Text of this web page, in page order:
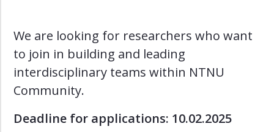
Democratic
Resilience
Global
Community
We are looking for researchers who want
to join in building and leading
interdisciplinary teams within NTNU
Community.
Deadline for applications: 10.02.2025